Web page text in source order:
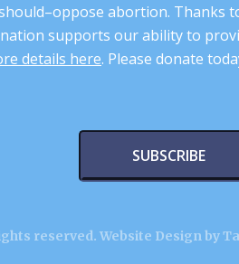
abortion. Thanks
supports our ability to
details here. Please donate
SUBSCRIBE
reserved. Website Design by